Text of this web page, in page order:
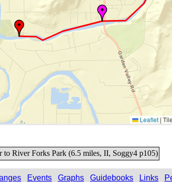
Leaflet |
to River Forks Park (6.5 miles, II, Soggy4 p105)
Events Graphs Guidebooks Links